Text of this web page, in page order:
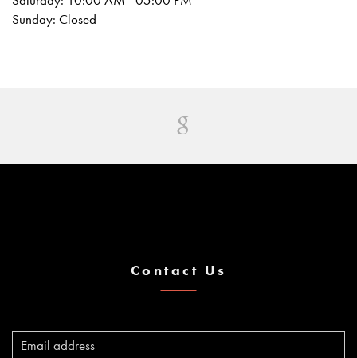
Sunday: Closed
Contact Us